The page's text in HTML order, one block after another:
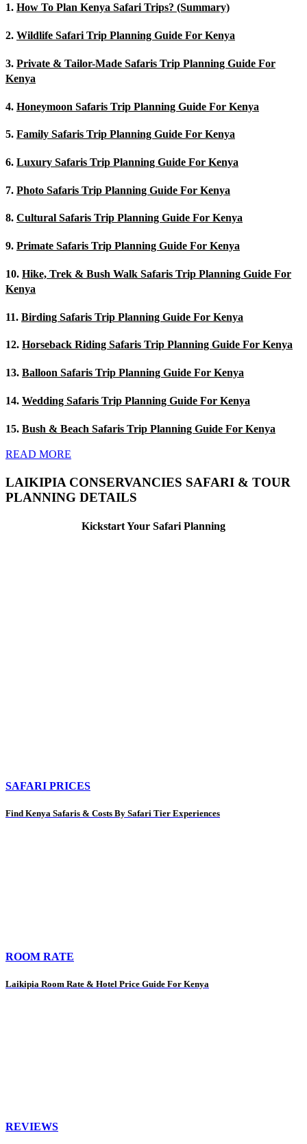
1. How To Plan Kenya Safari Trips? (Summary)
2. Wildlife Safari Trip Planning Guide For Kenya
3. Private & Tailor-Made Safaris Trip Planning Guide For
Kenya
4. Honeymoon Safaris Trip Planning Guide For Kenya
5. Family Safaris Trip Planning Guide For Kenya
6. Luxury Safaris Trip Planning Guide For Kenya
7. Photo Safaris Trip Planning Guide For Kenya
8. Cultural Safaris Trip Planning Guide For Kenya
9. Primate Safaris Trip Planning Guide For Kenya
10. Hike, Trek & Bush Walk Safaris Trip Planning Guide For
Kenya
11. Birding Safaris Trip Planning Guide For Kenya
12. Horseback Riding Safaris Trip Planning Guide For Kenya
13. Balloon Safaris Trip Planning Guide For Kenya
14. Wedding Safaris Trip Planning Guide For Kenya
15. Bush & Beach Safaris Trip Planning Guide For Kenya
READ MORE
LAIKIPIA CONSERVANCIES SAFARI & TOUR
PLANNING DETAILS
Kickstart Your Safari Planning
SAFARI PRICES
Find Kenya Safaris & Costs By Safari Tier Experiences
ROOM RATE
Laikipia Room Rate & Hotel Price Guide For Kenya
REVIEWS